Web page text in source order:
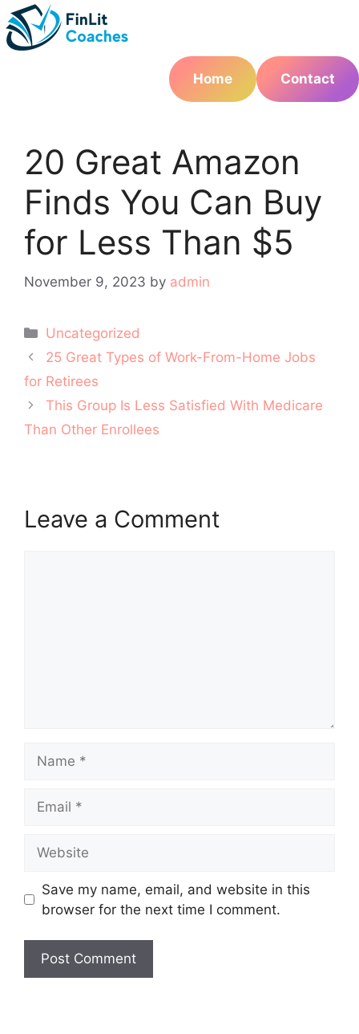
Skip
to
content
Home
Contact
20 Great Amazon
Finds You Can Buy
for Less Than $5
November 9, 2023 by admin
Categories
Uncategorized
Post
navigation
25 Great Types of Work-From-Home Jobs
for Retirees
This Group Is Less Satisfied With Medicare
Than Other Enrollees
Leave a Comment
Save my name, email, and website in this
browser for the next time I comment.